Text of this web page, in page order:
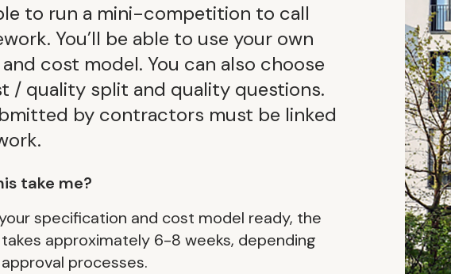
to run a mini-competition to call
You’ll be able to use your own
cost model. You can also choose
/ quality split and quality questions.
by contractors must be linked
take me?
specification and cost model ready, the
approximately 6-8 weeks, depending
processes.